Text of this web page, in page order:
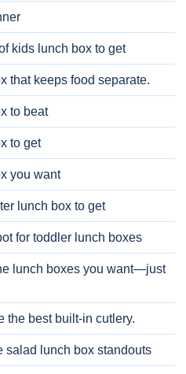
kids lunch box to get
that keeps food separate.
to beat
to get
you want
lunch box to get
for toddler lunch boxes
lunch boxes you want—just
the best built-in cutlery.
salad lunch box standouts